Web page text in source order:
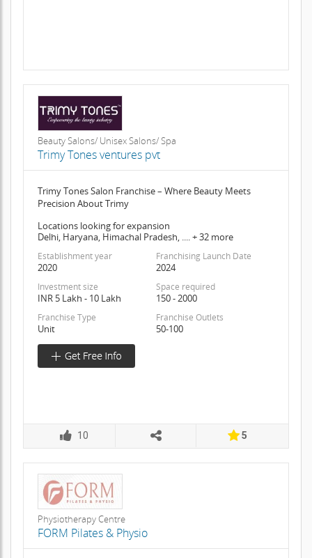
Beauty Salons/ Unisex Salons/ Spa
Trimy Tones ventures pvt
Trimy Tones Salon Franchise – Where Beauty Meets
Precision About Trimy
Locations looking for expansion
Delhi, Haryana, Himachal Pradesh, .... + 32 more
Establishment year
2020
Franchising Launch Date
2024
Investment size
INR 5 Lakh - 10 Lakh
Space required
150 - 2000
Franchise Type
Unit
Franchise Outlets
50-100
10 5
Physiotherapy Centre
FORM Pilates & Physio